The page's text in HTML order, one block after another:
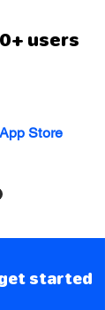
App Store
users
started